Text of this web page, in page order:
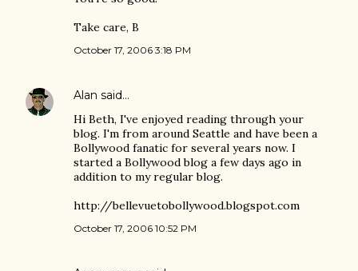
Take care, B
October 17, 2006 3:18 PM
Alan said…
Hi Beth, I've enjoyed reading through your
blog. I'm from around Seattle and have been a
Bollywood fanatic for several years now. I
started a Bollywood blog a few days ago in
addition to my regular blog.
http://bellevuetobollywood.blogspot.com
October 17, 2006 10:52 PM